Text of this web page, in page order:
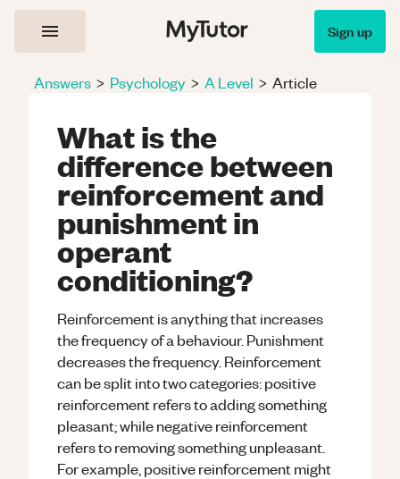
Sign up
Answers > Psychology > A Level > Article
What is the
difference between
reinforcement and
punishment in
operant
conditioning?
Reinforcement is anything that increases
the frequency of a behaviour. Punishment
decreases the frequency. Reinforcement
can be split into two categories: positive
reinforcement refers to adding something
pleasant; while negative reinforcement
refers to removing something unpleasant.
For example, positive reinforcement might